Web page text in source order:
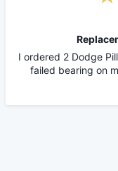
I ordered 2 Dodge
failed bearing on